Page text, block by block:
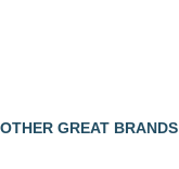
OTHER GREAT BRANDS